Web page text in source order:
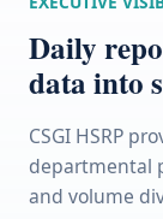
Daily
data into
CSGI HSRP
departmental
and volume